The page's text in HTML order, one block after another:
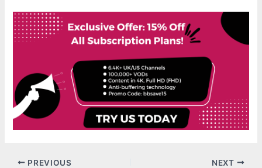
PREVIOUS NEXT